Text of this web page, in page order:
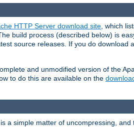
HTTP Server download site, which
build process (described below) is
source releases. If you do download
and unmodified version of the
to do this are available on the
a simple matter of uncompressing, and